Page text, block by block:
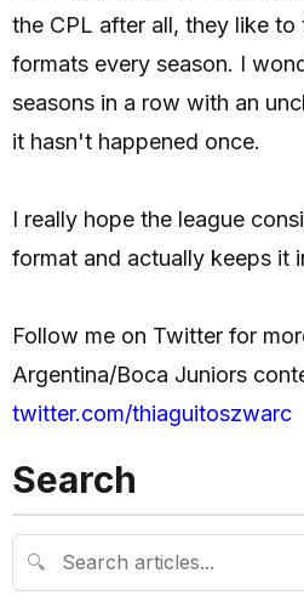
the CPL after all, they like to
formats every season. I
seasons in a row with an
it hasn't happened once.
I really hope the league
format and actually keeps it
Follow me on Twitter for
Argentina/Boca Juniors
twitter.com/thiaguitoszwarc
Search
🔍